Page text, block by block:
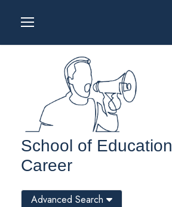
School of Education
Career
Advanced Search